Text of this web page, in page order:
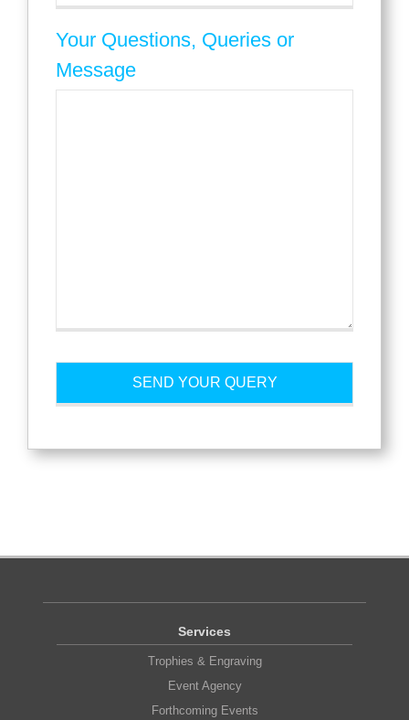
Your Questions, Queries or
Message
Services
Trophies & Engraving
Event Agency
Forthcoming Events